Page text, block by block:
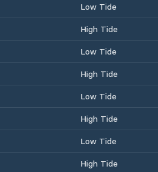
Low Tide
High Tide
Low Tide
High Tide
Low Tide
High Tide
Low Tide
High Tide